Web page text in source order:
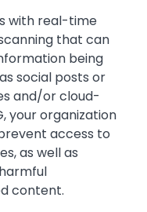
with real-time
that can
being
social posts or
and/or cloud-
your organization
access to
as well as
content.